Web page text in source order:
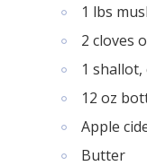
1 lbs
2 cloves
1
12 oz
Apple
Butter